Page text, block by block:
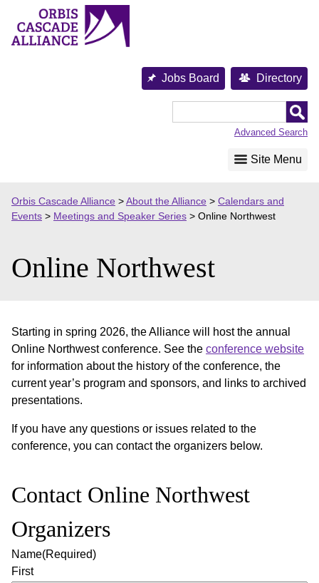
content
Jobs Board Directory
Advanced Search
Site Menu
Orbis Cascade Alliance >About the Alliance > Calendars and
Events > Meetings and Speaker Series > Online Northwest
Online Northwest
Starting in spring 2026, the Alliance will host the annual
Online Northwest conference. See the conference website
for information about the history of the conference, the
current year’s program and sponsors, and links to archived
presentations.
If you have any questions or issues related to the
conference, you can contact the organizers below.
Contact Online Northwest
Organizers
Name(Required)
First